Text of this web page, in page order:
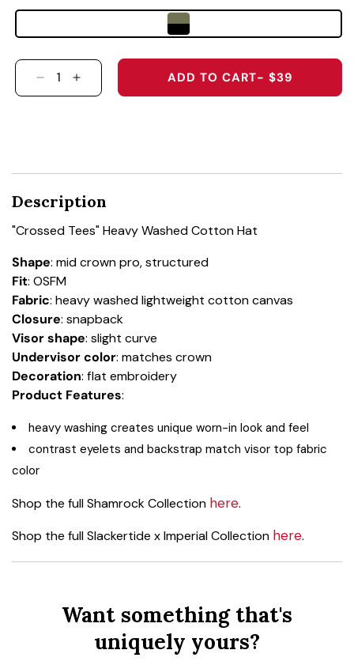
DECREASE QUANTITY FOR &QUOT;CROSSED
INCREASE QUANTITY FOR
ADD TO CART- $39
Description
"Crossed Tees" Heavy Washed Cotton Hat
Shape: mid crown pro, structured
Fit: OSFM
Fabric: heavy washed lightweight cotton canvas
Closure: snapback
Visor shape: slight curve
Undervisor color: matches crown
Decoration: flat embroidery
Product Features:
heavy washing creates unique worn-in look and feel
contrast eyelets and backstrap match visor top fabric
color
Shop the full Shamrock Collection here.
Shop the full Slackertide x Imperial Collection here.
Want something that's
uniquely yours?